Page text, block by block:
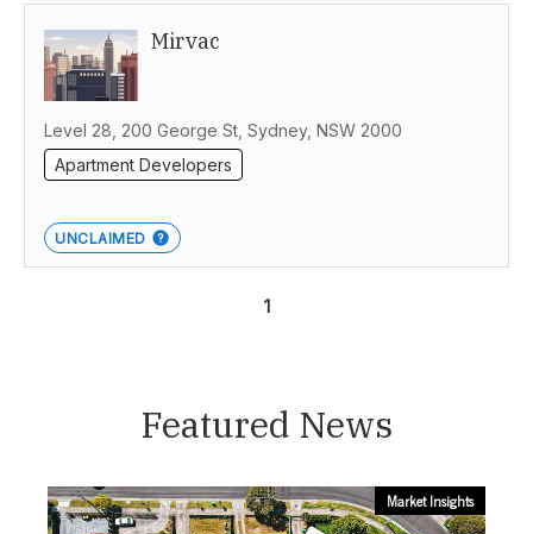
Mirvac
Level 28, 200 George St, Sydney, NSW 2000
Apartment Developers
UNCLAIMED
1
Featured News
Market Insights